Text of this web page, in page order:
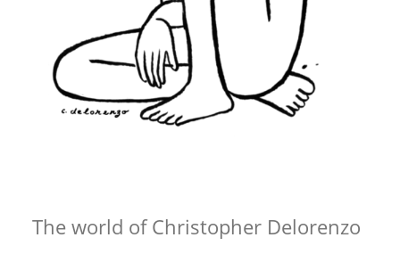
The world of Christopher Delorenzo